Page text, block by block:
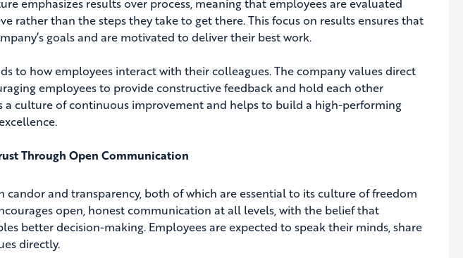
rather than the steps they take to get there. This focus on results ensures that
goals and are motivated to deliver their best work.
to how employees interact with their colleagues. The company values direct
employees to provide constructive feedback and hold each other
a culture of continuous improvement and helps to build a high-performing
Through Open Communication
candor and transparency, both of which are essential to its culture of freedom
open, honest communication at all levels, with the belief that
better decision-making. Employees are expected to speak their minds, share
directly.